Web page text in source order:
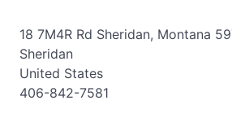
18 7M4R Rd Sheridan, Montana
Sheridan
United States
406-842-7581